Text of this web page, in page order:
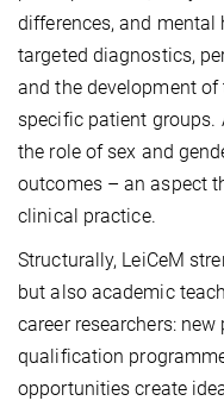
differences, and mental
targeted diagnostics,
and the development
specific patient groups.
the role of sex and
outcomes – an aspect
clinical practice.
Structurally, LeiCeM
but also academic
career researchers:
qualification
opportunities create